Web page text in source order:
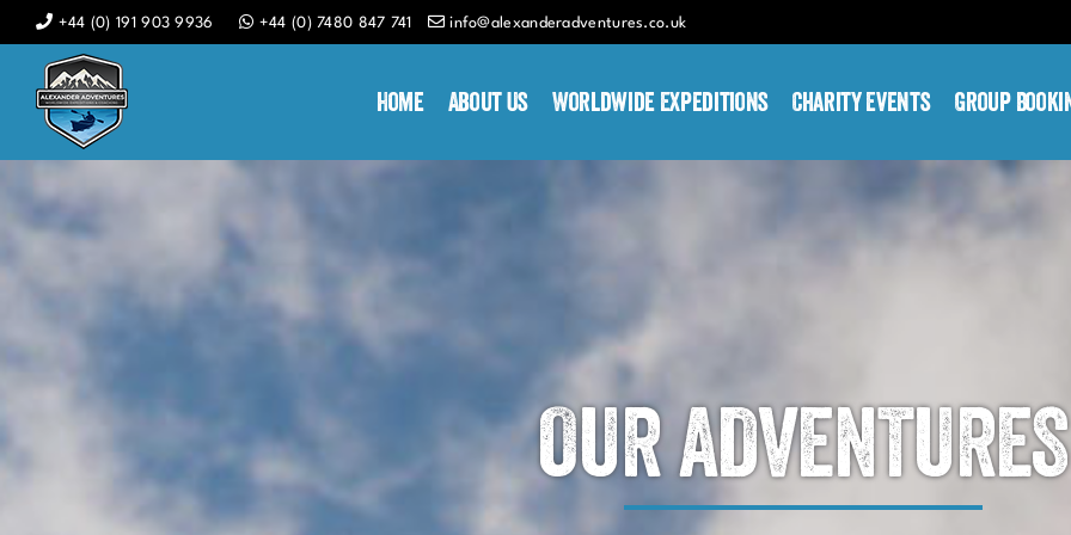
content
+44 (0) 191 903 9936 +44 (0) 7480 847 741 info@alexanderadventures.co.uk
Home About Us Worldwide Expeditions Charity Events Group
OUR ADVENTURES